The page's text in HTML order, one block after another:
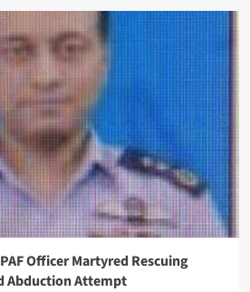
Officer Martyred Rescuing
Abduction Attempt